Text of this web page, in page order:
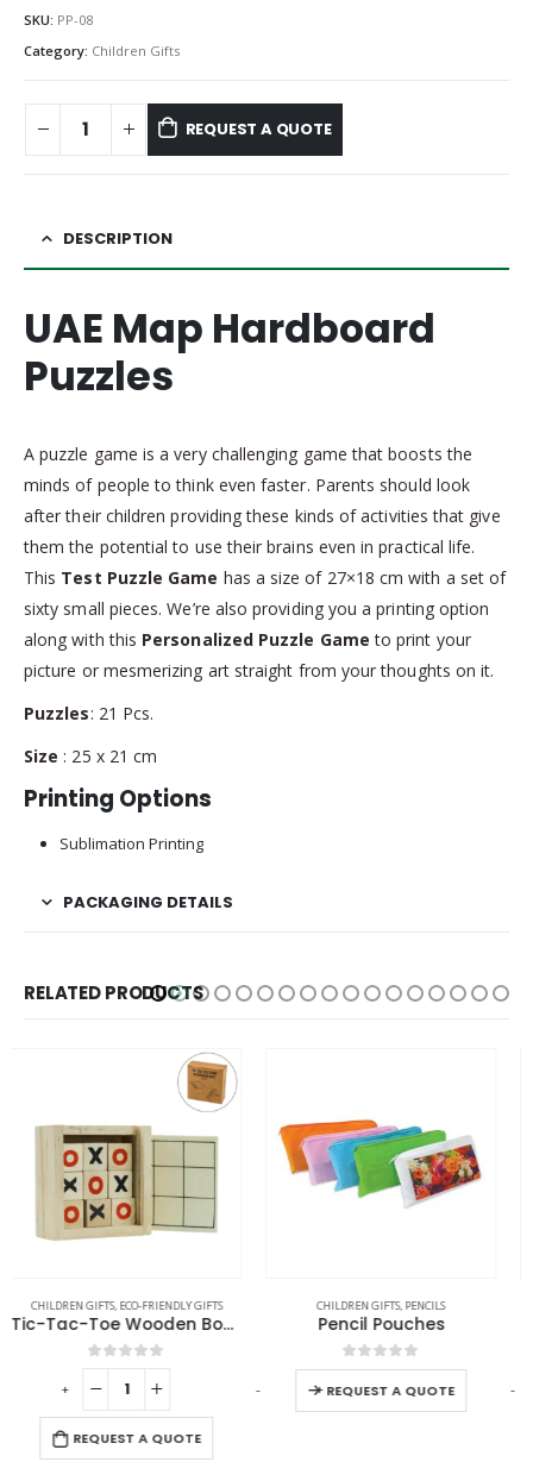
SKU: PP-08
Category: Children Gifts
REQUEST A QUOTE
DESCRIPTION
UAE Map Hardboard
Puzzles
A puzzle game is a very challenging game that boosts the
minds of people to think even faster. Parents should look
after their children providing these kinds of activities that give
them the potential to use their brains even in practical life.
This Test Puzzle Game has a size of 27×18 cm with a set of
sixty small pieces. We’re also providing you a printing option
along with this Personalized Puzzle Game to print your
picture or mesmerizing art straight from your thoughts on it.
Puzzles: 21 Pcs.
Size : 25 x 21 cm
Printing Options
Sublimation Printing
PACKAGING DETAILS
RELATED PRODUCTS
CHILDREN GIFTS,PENCILS
Pencil Pouches
0out of 5
REQUEST A QUOTE
CHILDREN GIFTS
0out of 5
REQUEST A QUOTE
+